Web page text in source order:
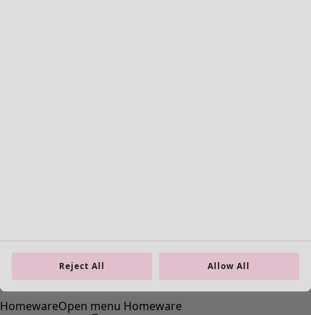
HomewareOpen menu Homeware
Reject All Allow All